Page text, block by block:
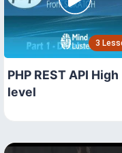
3
PHP REST API High
level